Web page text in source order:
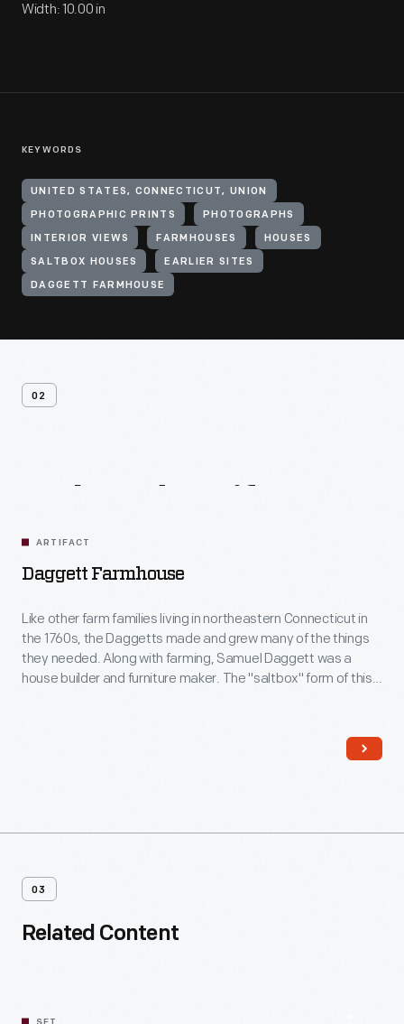
Width: 10.00 in
KEYWORDS
UNITED STATES, CONNECTICUT, UNION
PHOTOGRAPHIC PRINTS PHOTOGRAPHS
INTERIOR VIEWS FARMHOUSES HOUSES
SALTBOX HOUSES EARLIER SITES
DAGGETT FARMHOUSE
02
ARTIFACT
Daggett Farmhouse
Like other farm families living in northeastern Connecticut in
the 1760s, the Daggetts made and grew many of the things
they needed. Along with farming, Samuel Daggett was a
house builder and furniture maker. The "saltbox" form of this
03
Related Content